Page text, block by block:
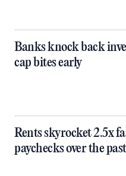
Banks knock back
cap bites early
Rents skyrocket 2.5x
paychecks over the